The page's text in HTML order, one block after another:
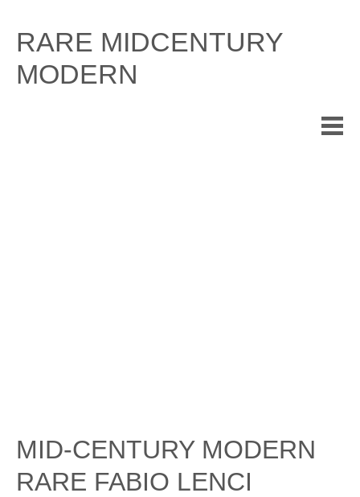
content
RARE MIDCENTURY
MODERN
MID-CENTURY MODERN
RARE FABIO LENCI